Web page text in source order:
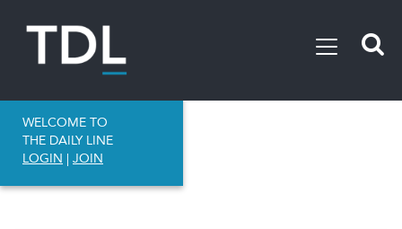
WELCOME TO
THE DAILY LINE
LOGIN | JOIN